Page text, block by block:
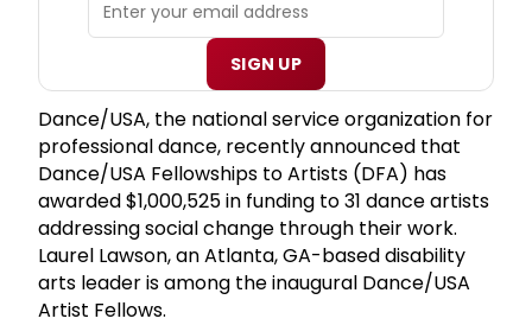
SIGN UP
Dance/USA, the national service organization for
professional dance, recently announced that
Dance/USA Fellowships to Artists (DFA) has
awarded $1,000,525 in funding to 31 dance artists
addressing social change through their work.
Laurel Lawson, an Atlanta, GA-based disability
arts leader is among the inaugural Dance/USA
Artist Fellows.